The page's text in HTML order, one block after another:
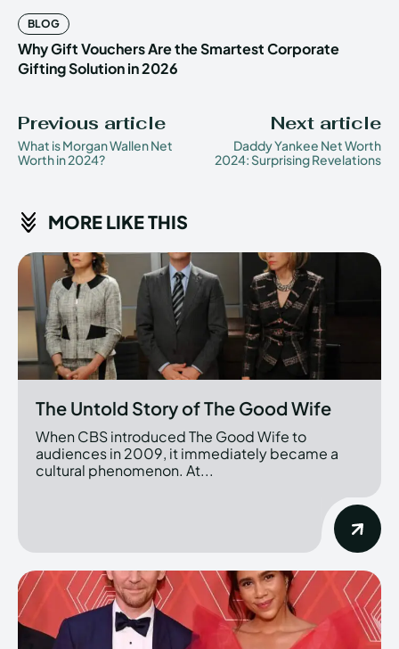
BLOG
Why Gift Vouchers Are the Smartest Corporate
Gifting Solution in 2026
Previous article
What is Morgan Wallen Net
Worth in 2024?
Next article
Daddy Yankee Net Worth
2024: Surprising Revelations
MORE LIKE THIS
The Untold Story of The Good Wife
When CBS introduced The Good Wife to
audiences in 2009, it immediately became a
cultural phenomenon. At...